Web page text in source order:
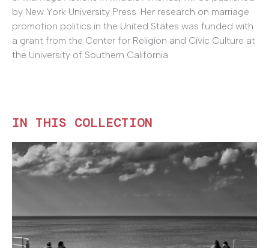
by New York University Press. Her research on marriage
promotion politics in the United States was funded with
a grant from the Center for Religion and Civic Culture at
the University of Southern California.
IN THIS COLLECTION